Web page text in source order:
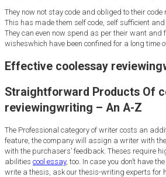
They now not stay code and obliged to their
This has made them self code, self sufficient and
They can even now spend as per their want and
wisheswhich have been confined for a long time
Effective coolessay
Straightforward Products Of
reviewingwriting – An A-Z
The Professional category of writer costs an
feature, the company will assign a writer with
with the purchasers’ feedback. Theses require
abilities cool essay, too. In case you don’t have
write a thesis, ask our thesis-writing experts for